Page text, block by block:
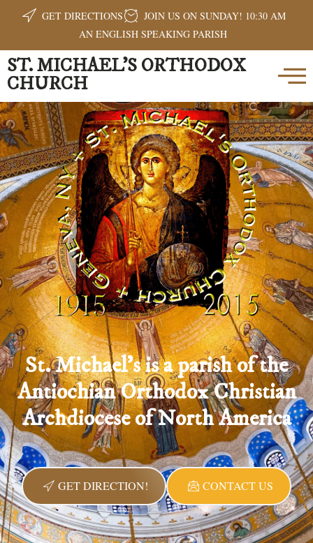
GET DIRECTIONS
JOIN US ON SUNDAY! 10:30 AM
AN ENGLISH SPEAKING PARISH
ST. MICHAEL'S ORTHODOX
CHURCH
St. Michael's is a parish of the
Antiochian Orthodox Christian
Archdiocese of North America
GET DIRECTION! CONTACT US